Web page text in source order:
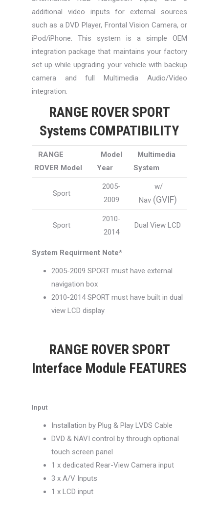
additional video inputs for external sources
such as a DVD Player, Frontal Vision Camera, or
iPod/iPhone. This system is a simple OEM
integration package that maintains your factory
set up while upgrading your vehicle with backup
camera and full Multimedia Audio/Video
integration.
RANGE ROVER SPORT
Systems COMPATIBILITY
RANGE
ROVER Model
Model
Year
Multimedia
System
Sport
2005-
2009
w/
Nav(GVIF)
Sport
2010-
2014
Dual View LCD
System Requirment Note*
2005-2009 SPORT must have external
navigation box
2010-2014 SPORT must have built in dual
view LCD display
RANGE ROVER SPORT
Interface Module FEATURES
Input
Installation by Plug & Play LVDS Cable
DVD & NAVI control by through optional
touch screen panel
1 x dedicated Rear-View Camera input
3 x A/V Inputs
1 x LCD input